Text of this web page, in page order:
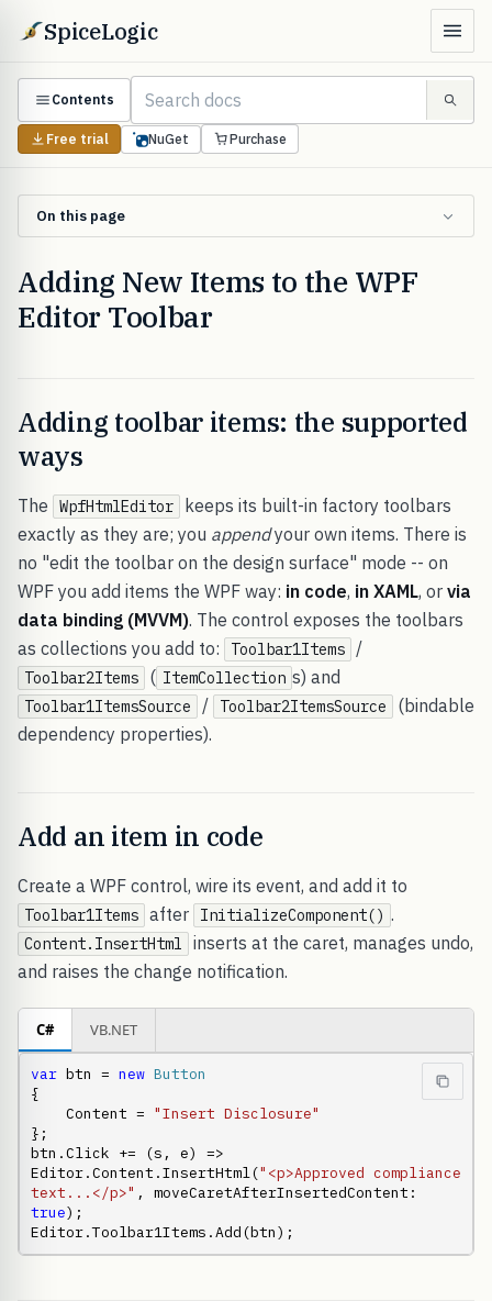
SpiceLogic
Contents
Free trial NuGet Purchase
On this page
Adding New Items to the WPF
Editor Toolbar
Adding toolbar items: the supported
ways
The WpfHtmlEditor
keeps its built-in factory toolbars
exactly as they are; you appendyour own items. There is
no "edit the toolbar on the design surface" mode -- on
WPF you add items the WPF way: in code, in XAML, or via
data binding (MVVM). The control exposes the toolbars
as collections you add to:
Toolbar1Items /
Toolbar2Items ( ItemCollection s) and
Toolbar1ItemsSource / Toolbar2ItemsSource
(bindable
dependency properties).
Add an item in code
Create a WPF control, wire its event, and add it to
Toolbar1Items after InitializeComponent() .
Content.InsertHtml
inserts at the caret, manages undo,
and raises the change notification.
C# VB.NET
var btn = new Button
{
    Content =
"Insert Disclosure"
};
btn.Click += (s, e) =>
Editor.Content.InsertHtml("<p>Approved compliance
text...</p>"
true);
Editor.Toolbar1Items.Add(btn);